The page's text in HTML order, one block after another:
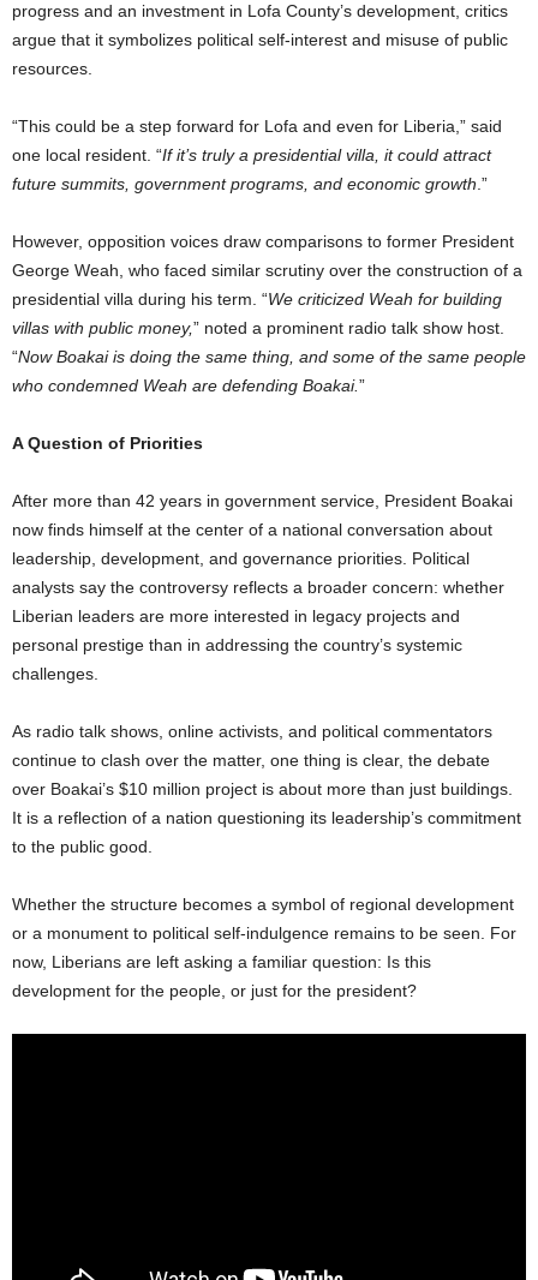
progress and an investment in Lofa County’s development, critics
argue that it symbolizes political self-interest and misuse of public
resources.
“This could be a step forward for Lofa and even for Liberia,” said
one local resident. “If it’s truly a presidential villa, it could attract
future summits, government programs, and economic growth .”
However, opposition voices draw comparisons to former President
George Weah, who faced similar scrutiny over the construction of a
presidential villa during his term. “We criticized Weah for building
villas with public money,” noted a prominent radio talk show host.
“Now Boakai is doing the same thing, and some of the same people
who condemned Weah are defending Boakai.”
A Question of Priorities
After more than 42 years in government service, President Boakai
now finds himself at the center of a national conversation about
leadership, development, and governance priorities. Political
analysts say the controversy reflects a broader concern: whether
Liberian leaders are more interested in legacy projects and
personal prestige than in addressing the country’s systemic
challenges.
As radio talk shows, online activists, and political commentators
continue to clash over the matter, one thing is clear, the debate
over Boakai’s $10 million project is about more than just buildings.
It is a reflection of a nation questioning its leadership’s commitment
to the public good.
Whether the structure becomes a symbol of regional development
or a monument to political self-indulgence remains to be seen. For
now, Liberians are left asking a familiar question: Is this
development for the people, or just for the president?